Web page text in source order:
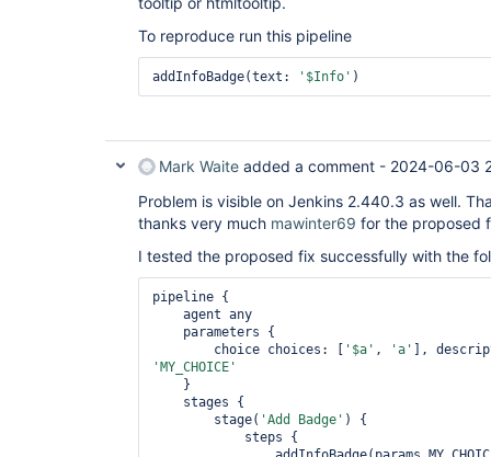
To reproduce run this pipeline
addInfoBadge(text: '$Info' )
Mark Waite added a comment - 2024-06-03
Problem is visible on Jenkins 2.440.3 as well.
thanks very much mawinter69 for the proposed
I tested the proposed fix successfully with the
pipeline {
        choice choices: [
'$a' , 'a'
],
'MY_CHOICE'
        stage(
'Add Badge' ) {